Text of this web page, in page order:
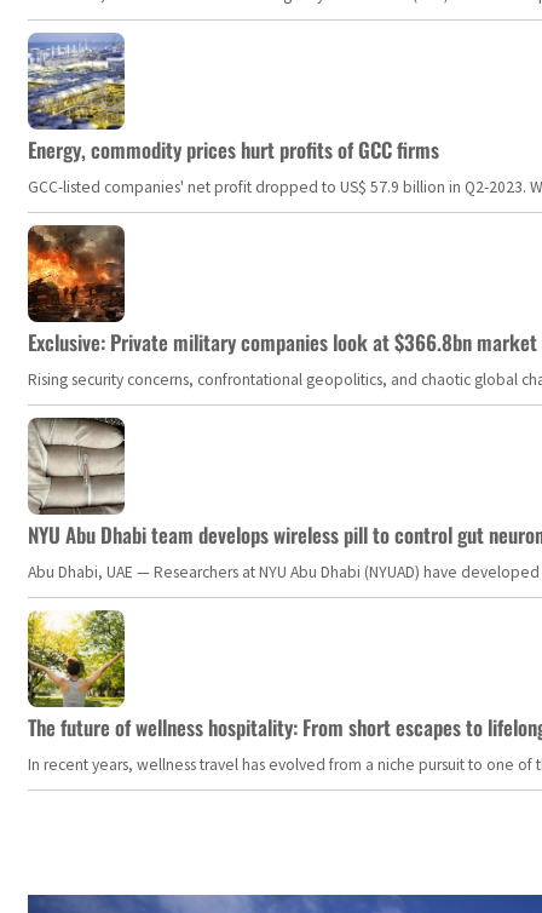
Energy, commodity prices hurt profits of GCC firms
GCC-listed companies' net profit dropped to US$ 57.9 billion in Q2-
Exclusive: Private military companies look at $366.8bn
Rising security concerns, confrontational geopolitics, and chaotic global
NYU Abu Dhabi team develops wireless pill to control gut
Abu Dhabi, UAE — Researchers at NYU Abu Dhabi (NYUAD) have
The future of wellness hospitality: From short escapes to
In recent years, wellness travel has evolved from a niche pursuit to one